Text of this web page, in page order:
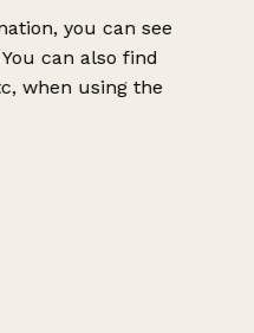
you can see
can also find
when using the